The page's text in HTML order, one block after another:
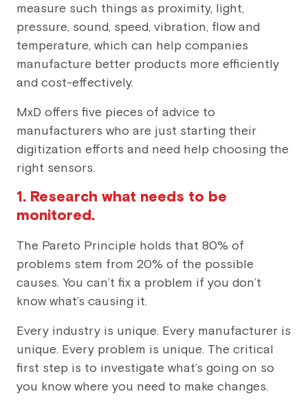
measure such things as proximity, light,
pressure, sound, speed, vibration, flow and
temperature, which can help companies
manufacture better products more efficiently
and cost-effectively.
MxD offers five pieces of advice to
manufacturers who are just starting their
digitization efforts and need help choosing the
right sensors.
1. Research what needs to be
monitored.
The Pareto Principle holds that 80% of
problems stem from 20% of the possible
causes. You can’t fix a problem if you don’t
know what’s causing it.
Every industry is unique. Every manufacturer is
unique. Every problem is unique. The critical
first step is to investigate what’s going on so
you know where you need to make changes.